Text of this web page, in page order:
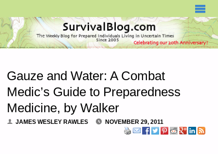
Gauze and Water: A Combat
Medic’s Guide to Preparedness
Medicine, by Walker
JAMES WESLEY RAWLES NOVEMBER 29, 2011